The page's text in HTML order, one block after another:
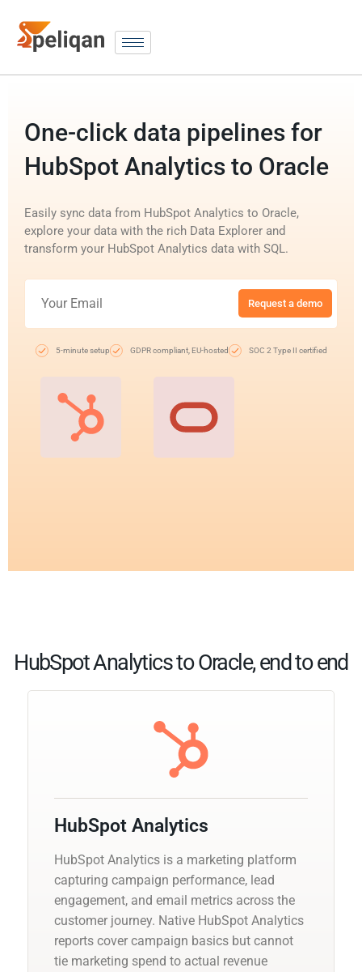
One-click data pipelines for
HubSpot Analytics to Oracle
Easily sync data from HubSpot Analytics to Oracle,
explore your data with the rich Data Explorer and
transform your HubSpot Analytics data with SQL.
Request a demo
5-minute setup GDPR compliant, EU-hosted SOC 2 Type II certified
HubSpot Analytics to Oracle, end to end
HubSpot Analytics
HubSpot Analytics is a marketing platform
capturing campaign performance, lead
engagement, and email metrics across the
customer journey. Native HubSpot Analytics
reports cover campaign basics but cannot
tie marketing spend to actual revenue